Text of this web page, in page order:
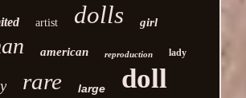
artist dolls girl
american reproduction lady
rare large doll